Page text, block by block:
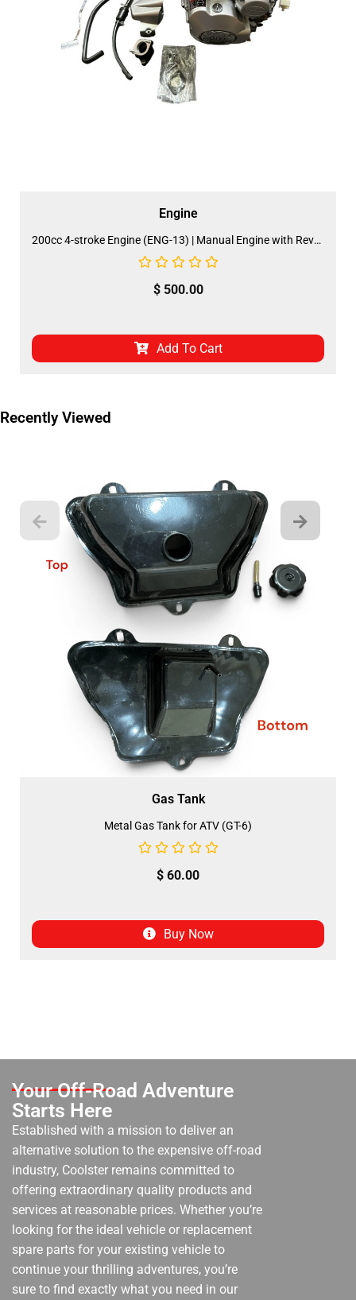
Engine
200cc 4-stroke Engine (ENG-13) | Manual Engine with Reverse (FDJ-AZ014)
$500.00
Add To Cart
Recently Viewed
Gas Tank
Metal Gas Tank for ATV (GT-6)
$ 60.00
Buy Now
Your Off-Road Adventure
Starts Here
Established with a mission to deliver an
alternative solution to the expensive off-road
industry, Coolster remains committed to
offering extraordinary quality products and
services at reasonable prices. Whether you’re
looking for the ideal vehicle or replacement
spare parts for your existing vehicle to
continue your thrilling adventures, you’re
sure to find exactly what you need in our